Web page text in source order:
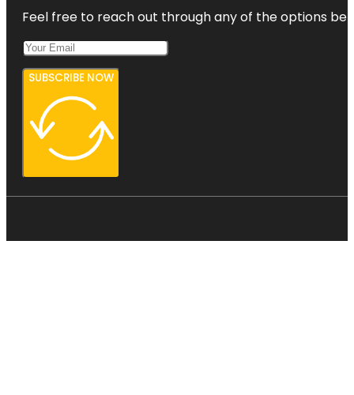
Feel free to reach out through any of the options
SUBSCRIBE NOW